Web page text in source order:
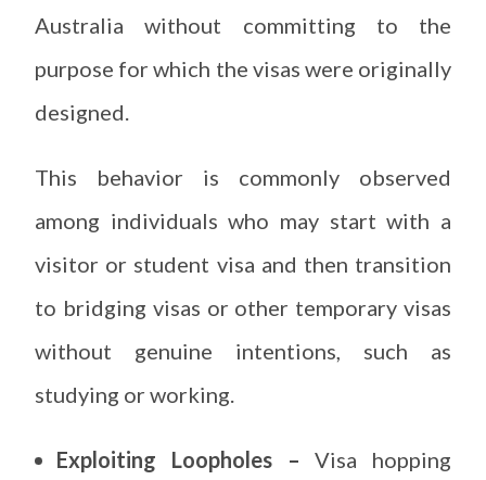
Australia without committing to the
purpose for which the visas were originally
designed.
This behavior is commonly observed
among individuals who may start with a
visitor or student visa and then transition
to bridging visas or other temporary visas
without genuine intentions, such as
studying or working.
Exploiting Loopholes – Visa hopping